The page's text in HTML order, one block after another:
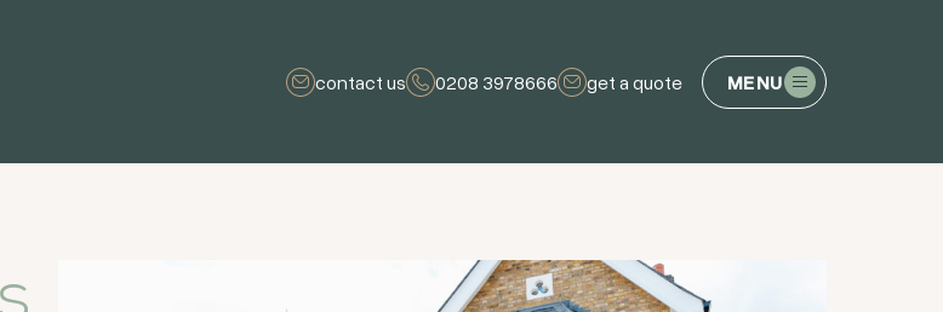
contact us 0208 3978666 get a quote MENU